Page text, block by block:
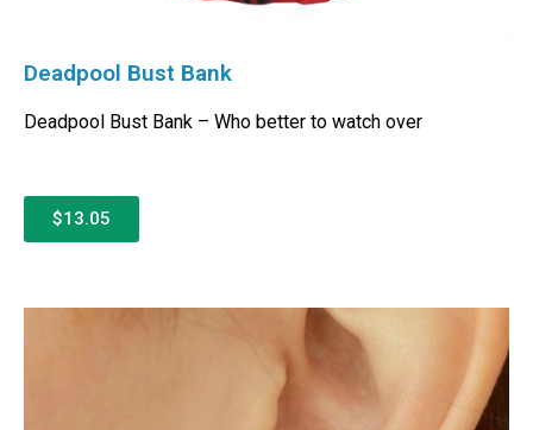
Deadpool Bust Bank
Deadpool Bust Bank – Who better to watch over
$13.05